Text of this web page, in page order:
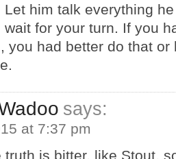
Let him talk everything
for your turn. If you
you had better do that or
says:
at 7:37 pm
truth is bitter, like Stout,